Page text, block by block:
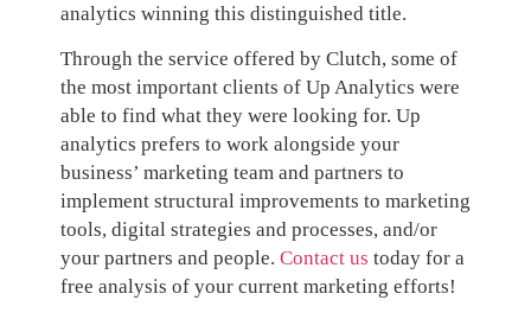
analytics winning this distinguished title.
Through the service offered by Clutch, some of
the most important clients of Up Analytics were
able to find what they were looking for. Up
analytics prefers to work alongside your
business’ marketing team and partners to
implement structural improvements to marketing
tools, digital strategies and processes, and/or
your partners and people. Contact us today for a
free analysis of your current marketing efforts!